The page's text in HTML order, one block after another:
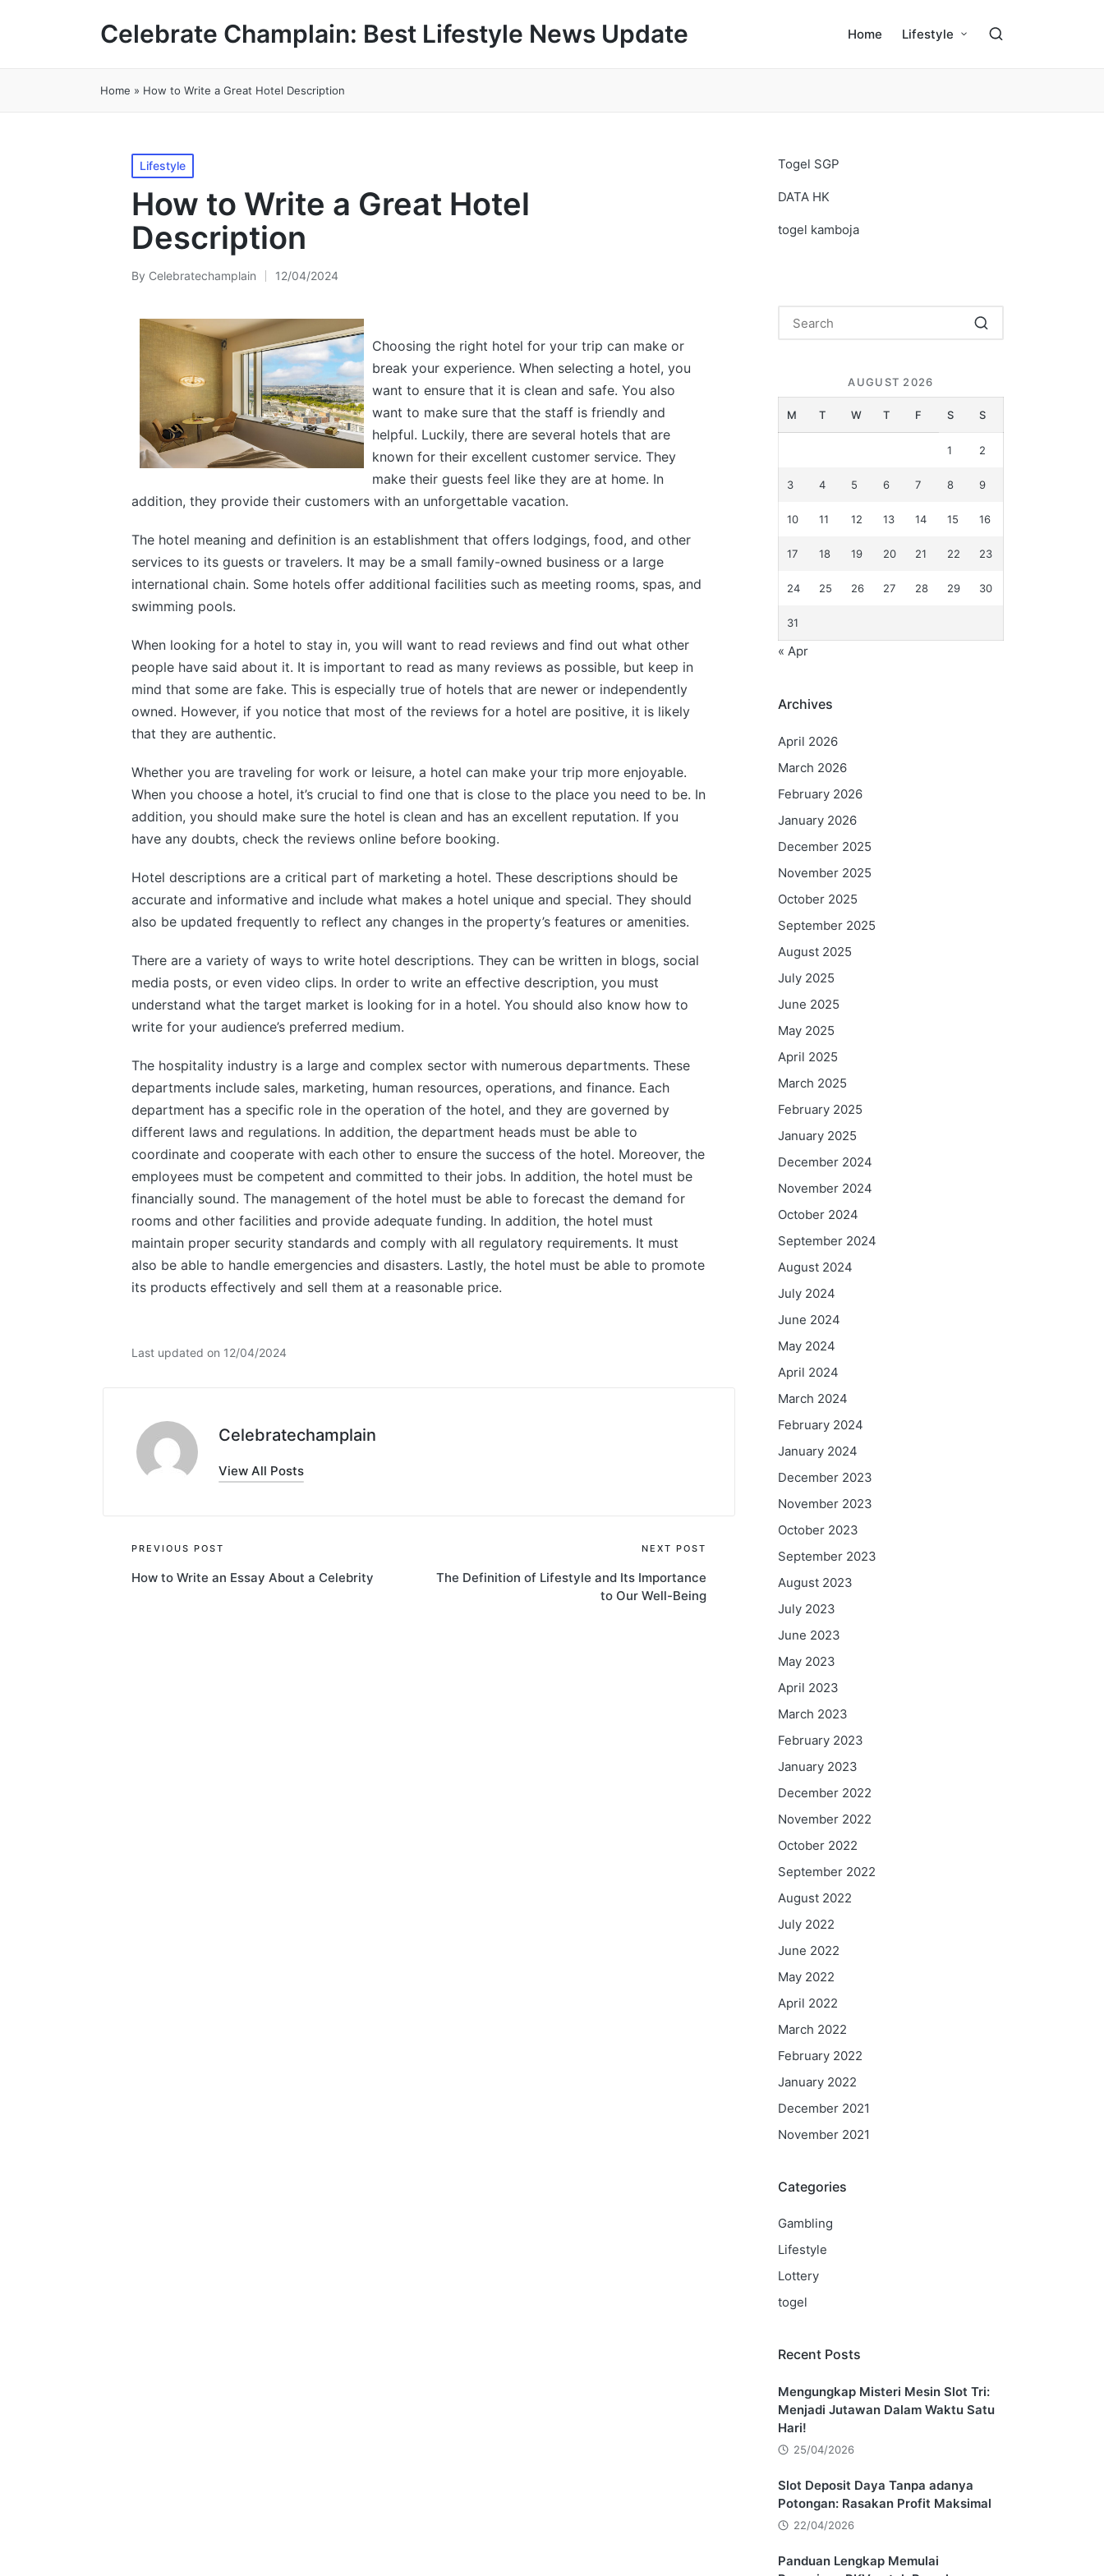
Celebrate Champlain: Best Lifestyle News Update Home Lifestyle
Home » How to Write a Great Hotel Description
Posted
in
Lifestyle
How to Write a Great Hotel
Description
Posted
By Celebratechamplain 12/04/2024
Choosing the right hotel for your trip can make or
break your experience. When selecting a hotel, you
want to ensure that it is clean and safe. You also
want to make sure that the staff is friendly and
helpful. Luckily, there are several hotels that are
known for their excellent customer service. They
make their guests feel like they are at home. In
addition, they provide their customers with an unforgettable vacation.
The hotel meaning and definition is an establishment that offers lodgings, food, and other
services to its guests or travelers. It may be a small family-owned business or a large
international chain. Some hotels offer additional facilities such as meeting rooms, spas, and
swimming pools.
When looking for a hotel to stay in, you will want to read reviews and find out what other
people have said about it. It is important to read as many reviews as possible, but keep in
mind that some are fake. This is especially true of hotels that are newer or independently
owned. However, if you notice that most of the reviews for a hotel are positive, it is likely
that they are authentic.
Whether you are traveling for work or leisure, a hotel can make your trip more enjoyable.
When you choose a hotel, it’s crucial to find one that is close to the place you need to be. In
addition, you should make sure the hotel is clean and has an excellent reputation. If you
have any doubts, check the reviews online before booking.
Hotel descriptions are a critical part of marketing a hotel. These descriptions should be
accurate and informative and include what makes a hotel unique and special. They should
also be updated frequently to reflect any changes in the property’s features or amenities.
There are a variety of ways to write hotel descriptions. They can be written in blogs, social
media posts, or even video clips. In order to write an effective description, you must
understand what the target market is looking for in a hotel. You should also know how to
write for your audience’s preferred medium.
The hospitality industry is a large and complex sector with numerous departments. These
departments include sales, marketing, human resources, operations, and finance. Each
department has a specific role in the operation of the hotel, and they are governed by
different laws and regulations. In addition, the department heads must be able to
coordinate and cooperate with each other to ensure the success of the hotel. Moreover, the
employees must be competent and committed to their jobs. In addition, the hotel must be
financially sound. The management of the hotel must be able to forecast the demand for
rooms and other facilities and provide adequate funding. In addition, the hotel must
maintain proper security standards and comply with all regulatory requirements. It must
also be able to handle emergencies and disasters. Lastly, the hotel must be able to promote
its products effectively and sell them at a reasonable price.
Last updated on 12/04/2024
Celebratechamplain
View All Posts
Post
navigation
PREVIOUS POST
How to Write an Essay About a Celebrity
NEXT POST
The Definition of Lifestyle and Its Importance
to Our Well-Being
Togel SGP
DATA HK
togel kamboja
AUGUST 2026
M T W T F S S
1 2
3 4 5 6 7 8 9
10 11 12 13 14 15 16
17 18 19 20 21 22 23
24 25 26 27 28 29 30
31
« Apr
Archives
April 2026
March 2026
February 2026
January 2026
December 2025
November 2025
October 2025
September 2025
August 2025
July 2025
June 2025
May 2025
April 2025
March 2025
February 2025
January 2025
December 2024
November 2024
October 2024
September 2024
August 2024
July 2024
June 2024
May 2024
April 2024
March 2024
February 2024
January 2024
December 2023
November 2023
October 2023
September 2023
August 2023
July 2023
June 2023
May 2023
April 2023
March 2023
February 2023
January 2023
December 2022
November 2022
October 2022
September 2022
August 2022
July 2022
June 2022
May 2022
April 2022
March 2022
February 2022
January 2022
December 2021
November 2021
Categories
Gambling
Lifestyle
Lottery
togel
Recent Posts
Mengungkap Misteri Mesin Slot Tri:
Menjadi Jutawan Dalam Waktu Satu
Hari!
25/04/2026
Slot Deposit Daya Tanpa adanya
Potongan: Rasakan Profit Maksimal
22/04/2026
Panduan Lengkap Memulai